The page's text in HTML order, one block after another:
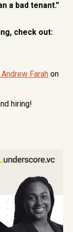
a bad tenant.”
check out:
Farah on
hiring!